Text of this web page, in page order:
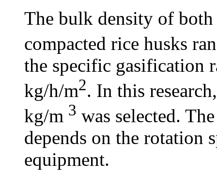
The bulk density of both
compacted rice husks
the specific gasification
kg/h/m2. In this
kg/m 3 was selected.
depends on the rotation
equipment.